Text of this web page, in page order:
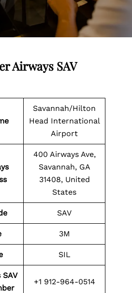
Airways SAV
Savannah/Hilton
Head International
Airport
400 Airways Ave,
Savannah, GA
31408, United
States
SAV
3M
SIL
+1 912-964-0514